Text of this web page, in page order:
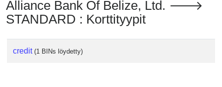
Alliance Bank Of Belize, Ltd. 🡒
STANDARD : Korttityypit
credit (1 BINs löydetty)